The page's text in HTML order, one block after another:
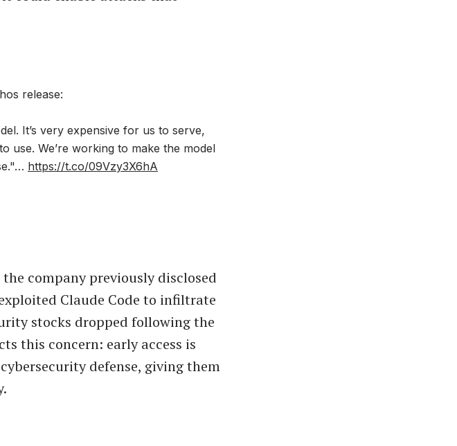
release:
It’s very expensive for us to serve,
use. We’re working to make the model
https://t.co/09Vzy3X6hA
company previously disclosed
Claude Code to infiltrate
stocks dropped following the
this concern: early access is
defense, giving them